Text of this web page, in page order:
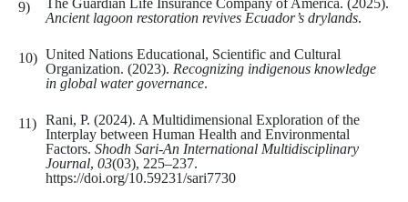
The Guardian Life Insurance Company of America. (2025).
Ancient lagoon restoration revives Ecuador’s drylands.
United Nations Educational, Scientific and Cultural
Organization. (2023). Recognizing indigenous knowledge
in global water governance.
Rani, P. (2024). A Multidimensional Exploration of the
Interplay between Human Health and Environmental
Factors. Shodh Sari-An International Multidisciplinary
Journal, 03(03), 225–237.
https://doi.org/10.59231/sari7730